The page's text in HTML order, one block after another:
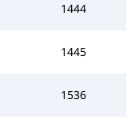
1444
1445
1536